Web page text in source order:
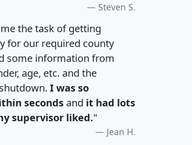
Steven S.
the task of getting
for our required county
some information from
age, etc. and the
I was so
seconds and it had lots
supervisor liked."
Jean H.